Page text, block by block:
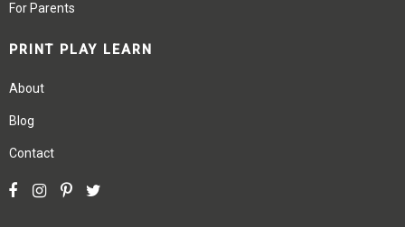
For Parents
PRINT PLAY LEARN
About
Blog
Contact